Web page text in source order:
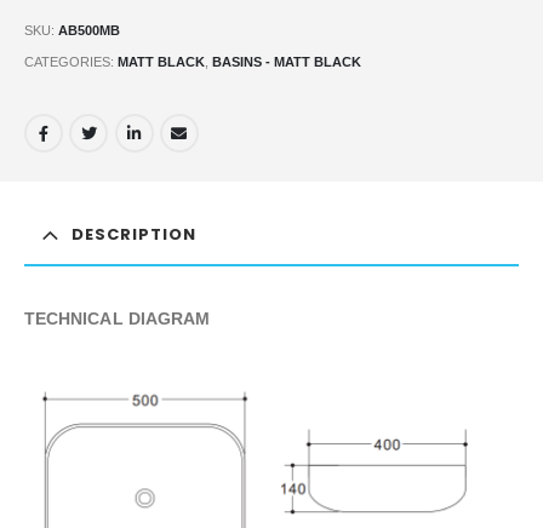
SKU: AB500MB
CATEGORIES: MATT BLACK BASINS - MATT BLACK
DESCRIPTION
TECHNICAL DIAGRAM